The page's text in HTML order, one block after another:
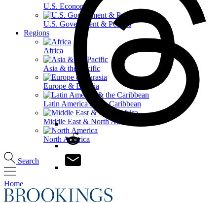
U.S. Economy
U.S. Government & Politics
Regions
Africa
Asia & the Pacific
Europe & Eurasia
Latin America & the Caribbean
Middle East & North Africa
North America
Search
Home